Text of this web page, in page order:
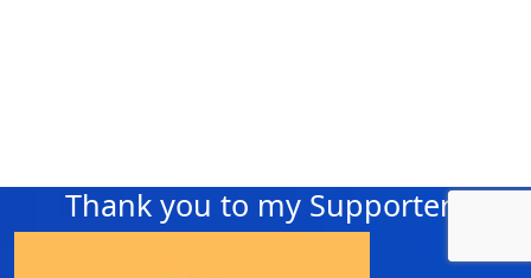
Thank you to my Supporters